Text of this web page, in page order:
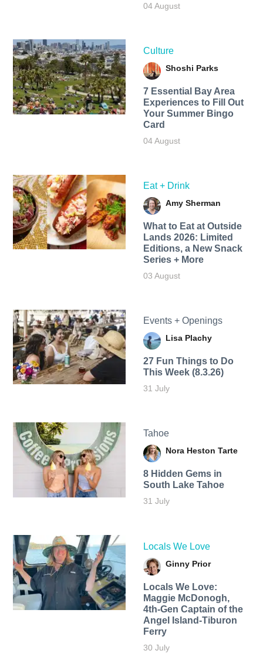
04 August
Culture
Shoshi Parks
7 Essential Bay Area
Experiences to Fill Out
Your Summer Bingo
Card
04 August
Eat + Drink
Amy Sherman
What to Eat at Outside
Lands 2026: Limited
Editions, a New Snack
Series + More
03 August
Events + Openings
Lisa Plachy
27 Fun Things to Do
This Week (8.3.26)
31 July
Tahoe
Nora Heston Tarte
8 Hidden Gems in
South Lake Tahoe
31 July
Locals We Love
Ginny Prior
Locals We Love:
Maggie McDonogh,
4th-Gen Captain of the
Angel Island-Tiburon
Ferry
30 July